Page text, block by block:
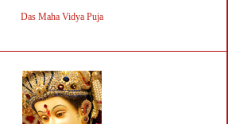
Das Maha Vidya Puja